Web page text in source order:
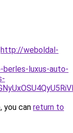
http://weboldal-
berles-luxus-auto-
you can return to